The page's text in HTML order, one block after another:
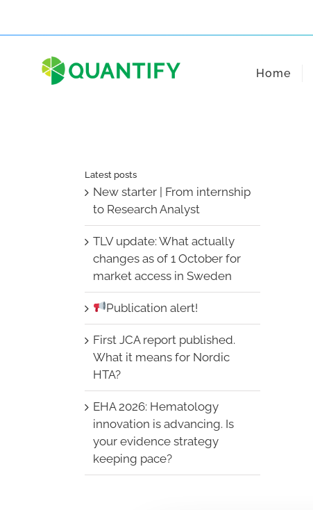
Home
Latest posts
New starter | From internship
to Research Analyst
TLV update: What actually
changes as of 1 October for
market access in Sweden
Publication alert!
First JCA report published.
What it means for Nordic
HTA?
EHA 2026: Hematology
innovation is advancing. Is
your evidence strategy
keeping pace?